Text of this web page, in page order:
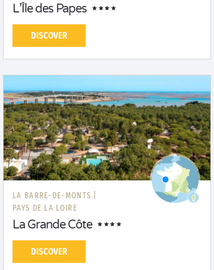
L’Île des Papes
DISCOVER
LA BARRE-DE-MONTS |
PAYS DE LA LOIRE
La Grande Côte
DISCOVER